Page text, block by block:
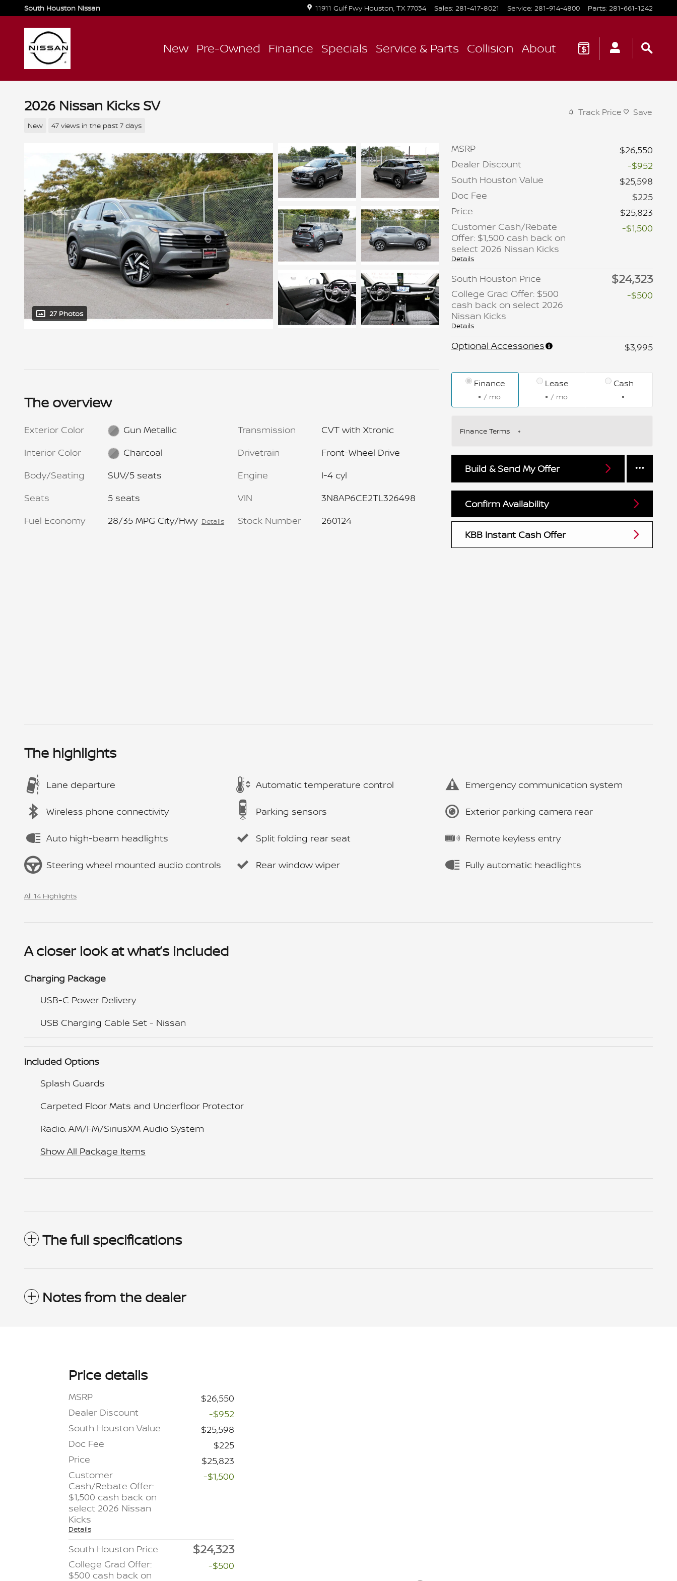
Skip to main content
South Houston Nissan 11911 Gulf Fwy Houston, TX 77034 Sales: 281-417-8021 Service: 281-914-4800 Parts: 281-661-1242
New Pre-Owned Finance Specials Service & Parts Collision About
2026 Nissan Kicks SV
New 47 views in the past 7 days
Track Price Save
27 Photos
MSRP
$26,550
Dealer Discount
-$952
South Houston Value
$25,598
Doc Fee
$225
Price
$25,823
Customer Cash/Rebate
Offer: $1,500 cash back on
select 2026 Nissan Kicks
Details
-$1,500
South Houston Price $24,323
College Grad Offer: $500
cash back on select 2026
Nissan Kicks
Details
-$500
Optional Accessories $3,995
Finance
/ mo
Lease
/ mo
Cash
Finance Terms
Build & Send My Offer
Confirm Availability
KBB Instant Cash Offer
The overview
Exterior Color
Gun Metallic
Interior Color
Charcoal
Body/Seating
SUV/5 seats
Seats
5 seats
Fuel Economy
28/35 MPG City/Hwy Details
Transmission
CVT with Xtronic
Drivetrain
Front-Wheel Drive
Engine
I-4 cyl
VIN
3N8AP6CE2TL326498
Stock Number
260124
The highlights
Lane departure Automatic temperature control Emergency communication system
Wireless phone connectivity Parking sensors Exterior parking camera rear
Auto high-beam headlights Split folding rear seat Remote keyless entry
Steering wheel mounted audio controls Rear window wiper Fully automatic headlights
All 14 Highlights
A closer look at what’s included
Charging Package
USB-C Power Delivery
USB Charging Cable Set - Nissan
Included Options
Splash Guards
Carpeted Floor Mats and Underfloor Protector
Radio: AM/FM/SiriusXM Audio System
Show All Package Items
The full specifications
Notes from the dealer
Price details
MSRP
$26,550
Dealer Discount
-$952
South Houston Value
$25,598
Doc Fee
$225
Price
$25,823
Customer
Cash/Rebate Offer:
$1,500 cash back on
select 2026 Nissan
Kicks
Details
-$1,500
South Houston Price $24,323
College Grad Offer:
$500 cash back on
-$500